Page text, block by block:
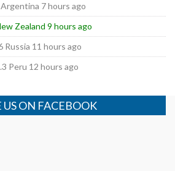
7 hours ago
Zealand 9 hours ago
Russia 11 hours ago
Peru 12 hours ago
US ON FACEBOOK